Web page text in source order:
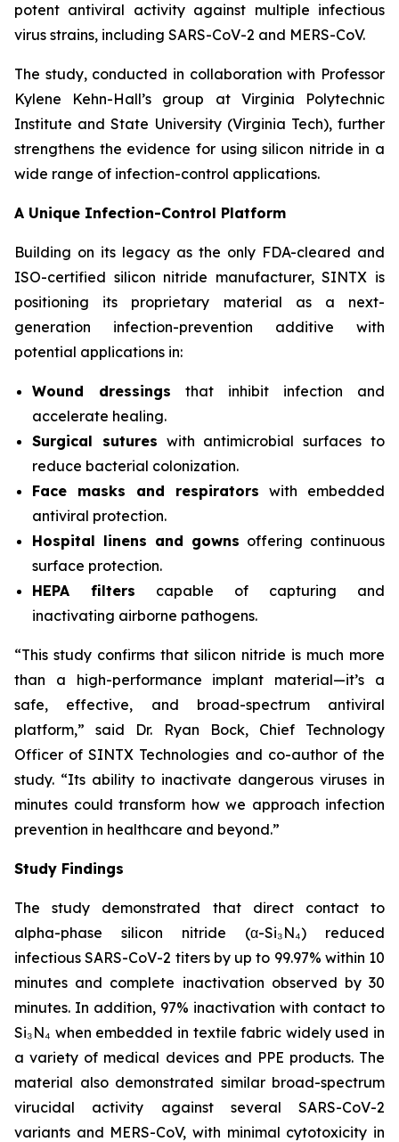
potent antiviral activity against multiple infectious
virus strains, including SARS-CoV-2 and MERS-CoV.
The study, conducted in collaboration with Professor
Kylene Kehn-Hall’s group at Virginia Polytechnic
Institute and State University (Virginia Tech), further
strengthens the evidence for using silicon nitride in a
wide range of infection-control applications.
A Unique Infection-Control Platform
Building on its legacy as the only FDA-cleared and
ISO-certified silicon nitride manufacturer, SINTX is
positioning its proprietary material as a next-
generation infection-prevention additive with
potential applications in:
Wound dressings that inhibit infection and
accelerate healing.
Surgical sutures with antimicrobial surfaces to
reduce bacterial colonization.
Face masks and respirators with embedded
antiviral protection.
Hospital linens and gowns offering continuous
surface protection.
HEPA filters capable of capturing and
inactivating airborne pathogens.
“This study confirms that silicon nitride is much more
than a high-performance implant material—it’s a
safe, effective, and broad-spectrum antiviral
platform,” said Dr. Ryan Bock, Chief Technology
Officer of SINTX Technologies and co-author of the
study. “Its ability to inactivate dangerous viruses in
minutes could transform how we approach infection
prevention in healthcare and beyond.”
Study Findings
The study demonstrated that direct contact to
alpha-phase silicon nitride (α-Si₃N₄) reduced
infectious SARS-CoV-2 titers by up to 99.97% within 10
minutes and complete inactivation observed by 30
minutes. In addition, 97% inactivation with contact to
Si₃N₄ when embedded in textile fabric widely used in
a variety of medical devices and PPE products. The
material also demonstrated similar broad-spectrum
virucidal activity against several SARS-CoV-2
variants and MERS-CoV, with minimal cytotoxicity in